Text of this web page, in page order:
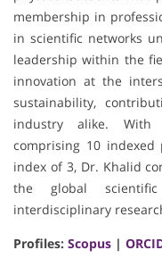
membership in
in scientific networks
leadership within the
innovation at the
sustainability,
industry alike. With
comprising 10
index of 3, Dr. Khalid
the global
interdisciplinary
Profiles: Scopus |